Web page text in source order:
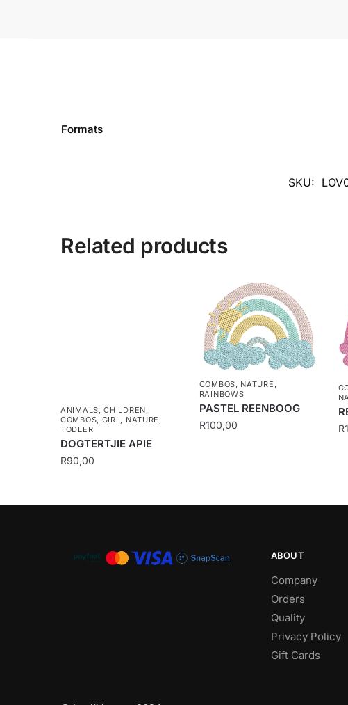
Formats
SKU:
Related products
ANIMALS ,CHILDREN
COMBOS GIRL NATURE
TODLER
DOGTERTJIE APIE
R90,00
COMBOS, NATURE ,
RAINBOWS
PASTEL REENBOOG
R100,00 R
ABOUT
Company
Orders
Quality
Privacy Policy
Gift Cards